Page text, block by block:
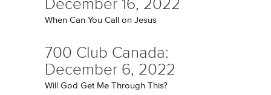
December 16, 2022
When Can You Call on Jesus
700 Club Canada:
December 6, 2022
Will God Get Me Through This?